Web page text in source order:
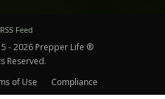
RSS Feed
- 2026 Prepper Life ®
Reserved.
of Use Compliance